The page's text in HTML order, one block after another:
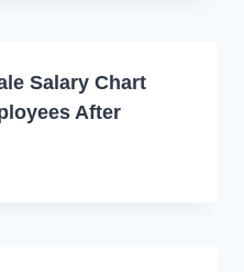
Salary Chart
After